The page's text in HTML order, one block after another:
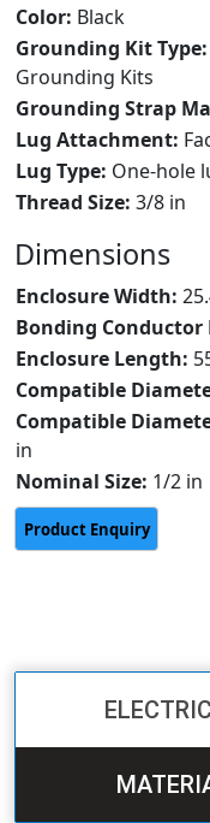
Color: Black
Grounding Kit Type:
Grounding Kits
Grounding Strap
Lug Attachment:
Lug Type: One-hole
Thread Size: 3/8 in
Dimensions
Enclosure Width:
Bonding Conductor
Enclosure Length:
Compatible
Compatible
in
Nominal Size: 1/2 in